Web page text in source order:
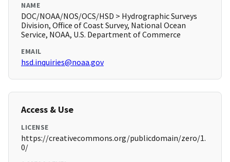
NAME
DOC/NOAA/NOS/OCS/HSD > Hydrographic Surveys
Division, Office of Coast Survey, National Ocean
Service, NOAA, U.S. Department of Commerce
EMAIL
hsd.inquiries@noaa.gov
Access & Use
LICENSE
https://creativecommons.org/publicdomain/zero/1.
0/